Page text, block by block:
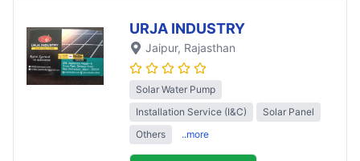
URJA INDUSTRY
Jaipur, Rajasthan
Solar Water Pump
Installation Service (I&C)
Solar Panel
Others
..more